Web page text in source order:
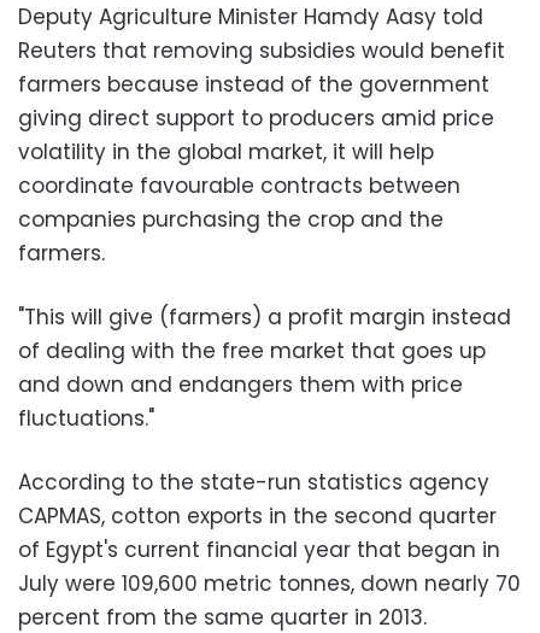
Deputy Agriculture Minister Hamdy Aasy told
Reuters that removing subsidies would benefit
farmers because instead of the government
giving direct support to producers amid price
volatility in the global market, it will help
coordinate favourable contracts between
companies purchasing the crop and the
farmers.
"This will give (farmers) a profit margin instead
of dealing with the free market that goes up
and down and endangers them with price
fluctuations."
According to the state-run statistics agency
CAPMAS, cotton exports in the second quarter
of Egypt's current financial year that began in
July were 109,600 metric tonnes, down nearly 70
percent from the same quarter in 2013.